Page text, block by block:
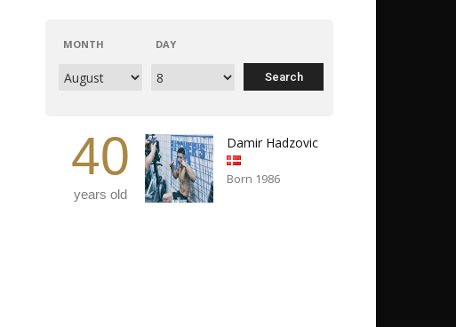
MONTH DAY
40
years old
Damir Hadzovic
Born 1986